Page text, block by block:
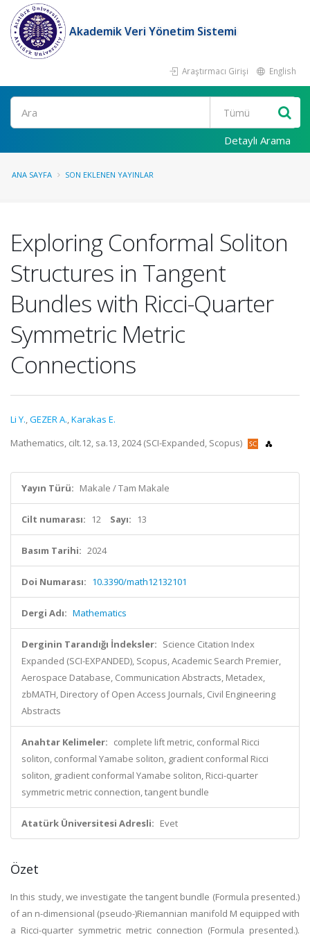
Akademik Veri Yönetim Sistemi
Araştırmacı Girişi English
Ara
Detaylı Arama
ANA SAYFA SON EKLENEN YAYINLAR
Exploring Conformal Soliton
Structures in Tangent
Bundles with Ricci-Quarter
Symmetric Metric
Connections
Li Y.,GEZER A.,Karakas E.
Mathematics, cilt.12, sa.13, 2024 (SCI-Expanded, Scopus)
Yayın Türü: Makale / Tam Makale
Cilt numarası: 12 Sayı: 13
Basım Tarihi: 2024
Doi Numarası: 10.3390/math12132101
Dergi Adı: Mathematics
Derginin Tarandığı İndeksler: Science Citation Index
Expanded (SCI-EXPANDED), Scopus, Academic Search Premier,
Aerospace Database, Communication Abstracts, Metadex,
zbMATH, Directory of Open Access Journals, Civil Engineering
Abstracts
Anahtar Kelimeler: complete lift metric, conformal Ricci
soliton, conformal Yamabe soliton, gradient conformal Ricci
soliton, gradient conformal Yamabe soliton, Ricci-quarter
symmetric metric connection, tangent bundle
Atatürk Üniversitesi Adresli: Evet
Özet
In this study, we investigate the tangent bundle (Formula presented.)
of an n-dimensional (pseudo-)Riemannian manifold M equipped with
a Ricci-quarter symmetric metric connection (Formula presented.).